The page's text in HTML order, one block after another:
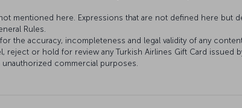
mentioned here. Expressions that are not defined here but
Rules.
the accuracy, incompleteness and legal validity of any
reject or hold for review any Turkish Airlines Gift Card issued
commercial purposes.